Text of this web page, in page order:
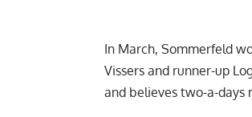
In March, Sommerfeld
Vissers and runner-up
and believes two-a-days